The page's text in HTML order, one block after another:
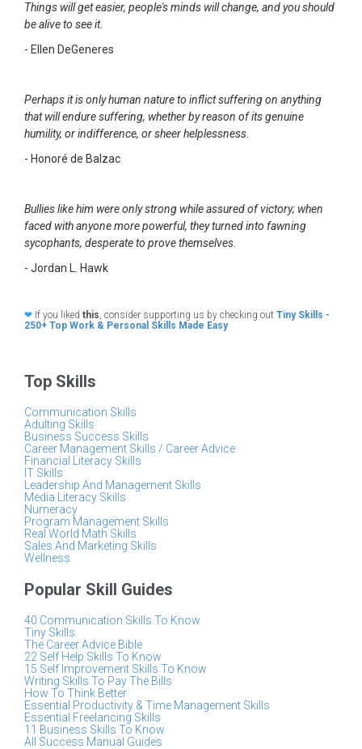
Things will get easier, people's minds will change, and you should
be alive to see it.
- Ellen DeGeneres
Perhaps it is only human nature to inflict suffering on anything
that will endure suffering, whether by reason of its genuine
humility, or indifference, or sheer helplessness.
- Honoré de Balzac
Bullies like him were only strong while assured of victory; when
faced with anyone more powerful, they turned into fawning
sycophants, desperate to prove themselves.
- Jordan L. Hawk
❤ If you liked this, consider supporting us by checking out Tiny Skills -
250+ Top Work & Personal Skills Made Easy
Top Skills
Communication Skills
Adulting Skills
Business Success Skills
Career Management Skills / Career Advice
Financial Literacy Skills
IT Skills
Leadership And Management Skills
Media Literacy Skills
Numeracy
Program Management Skills
Real World Math Skills
Sales And Marketing Skills
Wellness
Popular Skill Guides
40 Communication Skills To Know
Tiny Skills
The Career Advice Bible
22 Self Help Skills To Know
15 Self Improvement Skills To Know
Writing Skills To Pay The Bills
How To Think Better
Essential Productivity & Time Management Skills
Essential Freelancing Skills
11 Business Skills To Know
All Success Manual Guides